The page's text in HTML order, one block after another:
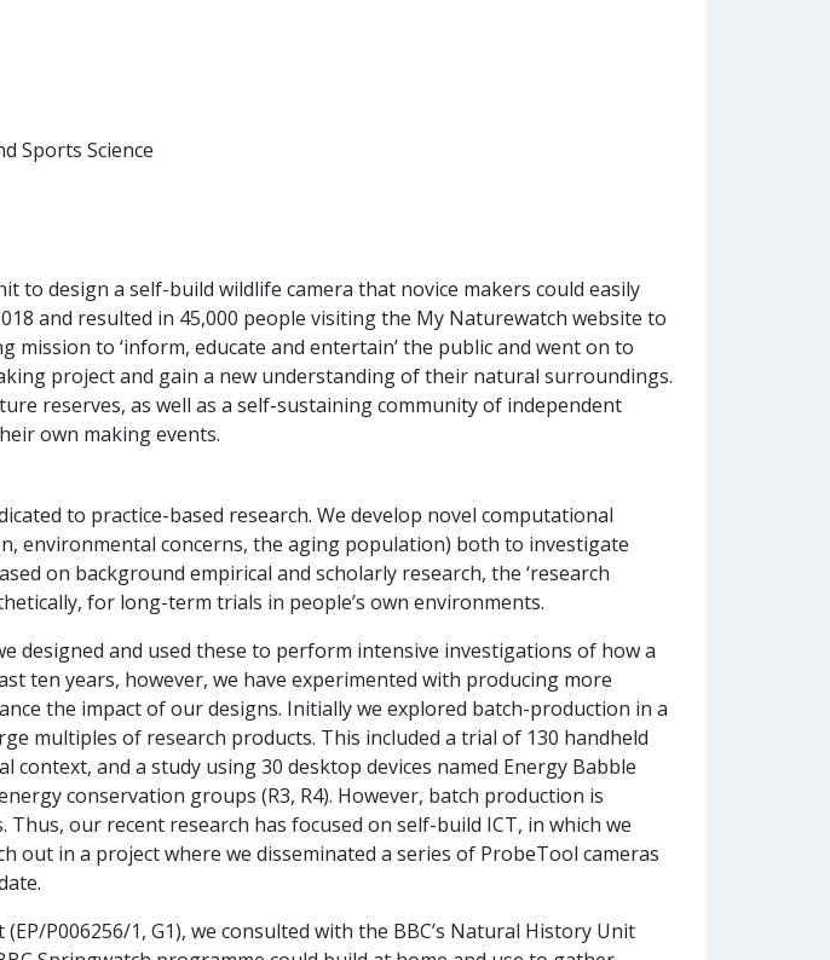
Sports Science
to design a self-build wildlife camera that novice makers could easily
and resulted in 45,000 people visiting the My Naturewatch website to
to ‘inform, educate and entertain’ the public and went on to
project and gain a new understanding of their natural surroundings.
reserves, as well as a self-sustaining community of independent
own making events.
to practice-based research. We develop novel computational
environmental concerns, the aging population) both to investigate
on background empirical and scholarly research, the ‘research
for long-term trials in people’s own environments.
designed and used these to perform intensive investigations of how a
ten years, however, we have experimented with producing more
the impact of our designs. Initially we explored batch-production in a
multiples of research products. This included a trial of 130 handheld
and a study using 30 desktop devices named Energy Babble
conservation groups (R3, R4). However, batch production is
our recent research has focused on self-build ICT, in which we
in a project where we disseminated a series of ProbeTool cameras
P006256/1, G1), we consulted with the BBC’s Natural History Unit